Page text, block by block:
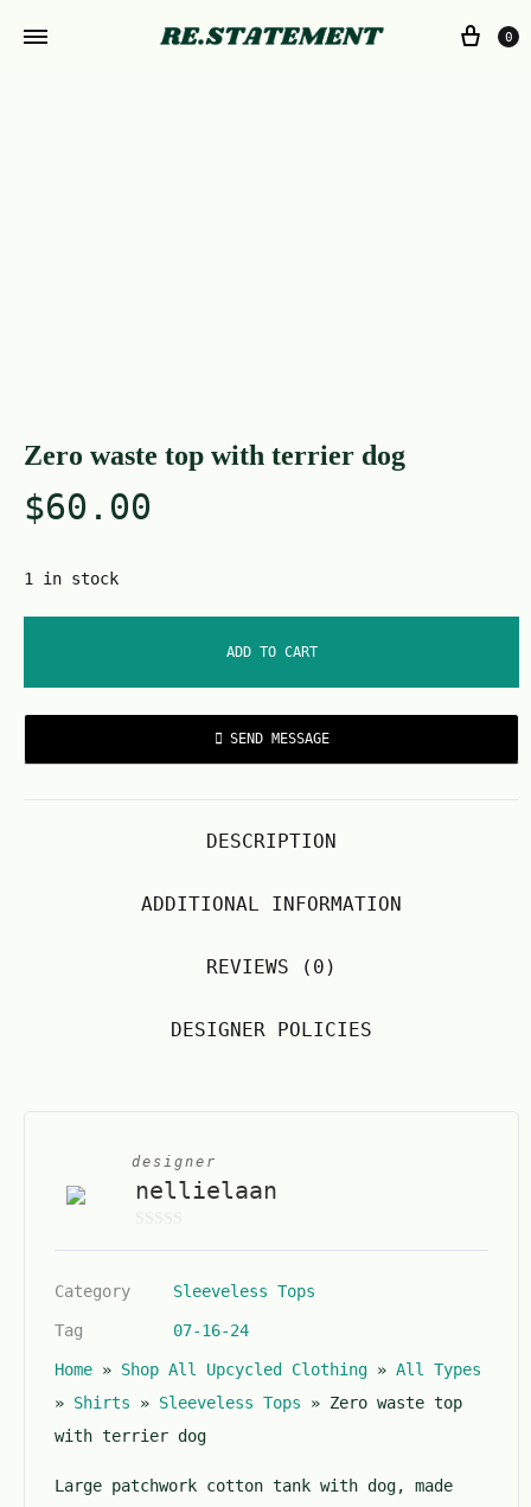
0
Zero waste top with terrier dog
$60.00
1 in stock
ADD TO CART
SEND MESSAGE
DESCRIPTION
ADDITIONAL INFORMATION
REVIEWS (0)
DESIGNER POLICIES
designer
nellielaan
f
5
Category Sleeveless Tops
Tag 07-16-24
Home » Shop All Upcycled Clothing » All Types
» Shirts » Sleeveless Tops » Zero waste top
with terrier dog
Large patchwork cotton tank with dog, made